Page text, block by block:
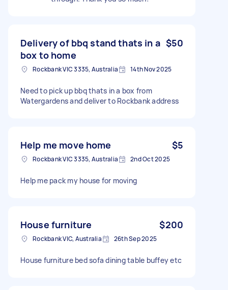
Delivery of bbq stand thats in a
box to home
$50
Rockbank VIC 3335, Australia 14th Nov 2025
Need to pick up bbq thats in a box from
Watergardens and deliver to Rockbank address
Help me move home $5
Rockbank VIC 3335, Australia 2nd Oct 2025
Help me pack my house for moving
House furniture $200
Rockbank VIC, Australia 26th Sep 2025
House furniture bed sofa dining table buffey etc